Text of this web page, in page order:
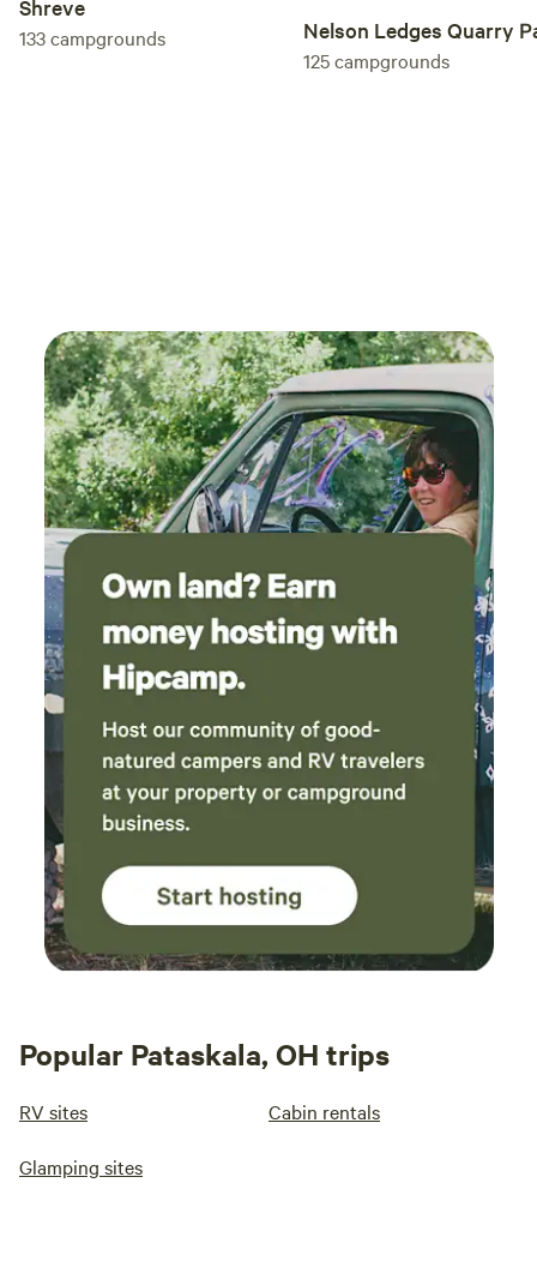
Shreve
133campgrounds Nelson Ledges Quarry
125campgrounds
Popular Pataskala, OH trips
RV sites Cabin rentals
Glamping sites